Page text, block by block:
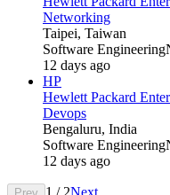
Networking
Taipei, Taiwan
Software Engineering
12 days ago
HP
Hewlett Packard
Devops
Bengaluru, India
Software Engineering
12 days ago
1 / 2Next